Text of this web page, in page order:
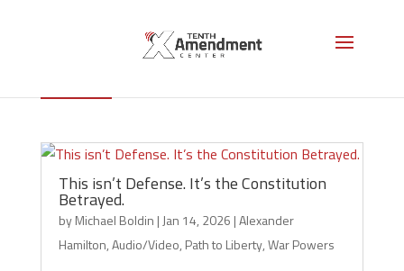
Alexander Hamilton
This isn’t Defense. It’s the Constitution
Betrayed.
byMichael Boldin | Jan 14, 2026 |Alexander
Hamilton,Audio/Video, Path to Liberty,War Powers